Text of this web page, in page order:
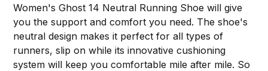
Women's Ghost 14 Neutral Running Shoe will give
you the support and comfort you need. The shoe's
neutral design makes it perfect for all types of
runners, slip on while its innovative cushioning
system will keep you comfortable mile after mile. So